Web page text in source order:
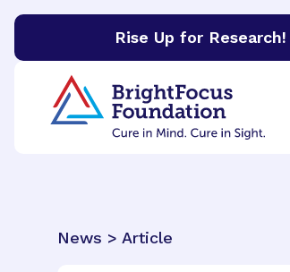
Rise Up for Research!
BrightFocus Foundation
News > Article